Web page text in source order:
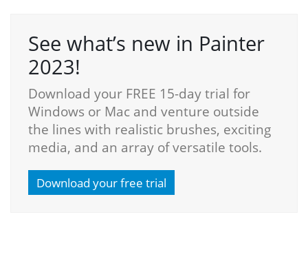
See what’s new in Painter
2023!
Download your FREE 15-day trial for
Windows or Mac and venture outside
the lines with realistic brushes, exciting
media, and an array of versatile tools.
Download your free trial